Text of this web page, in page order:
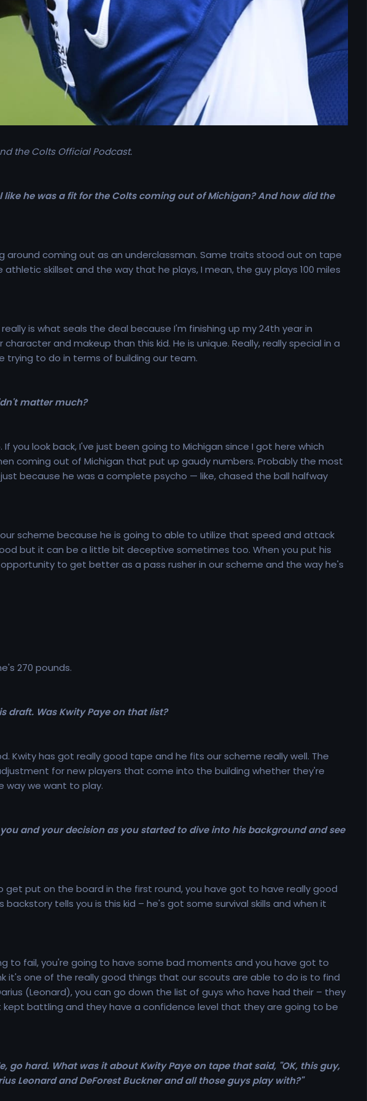
the Colts Official Podcast.
he was a fit for the Colts coming out of Michigan? And how did the
around coming out as an underclassman. Same traits stood out on tape
skillset and the way that he plays, I mean, the guy plays 100 miles
is what seals the deal because I'm finishing up my 24th year in
and makeup than this kid. He is unique. Really, really special in a
trying to do in terms of building our team.
matter much?
you look back, I've just been going to Michigan since I got here which
coming out of Michigan that put up gaudy numbers. Probably the most
because he was a complete psycho — like, chased the ball halfway
scheme because he is going to able to utilize that speed and attack
but it can be a little bit deceptive sometimes too. When you put his
to get better as a pass rusher in our scheme and the way he's
270 pounds.
draft. Was Kwity Paye on that list?
Kwity has got really good tape and he fits our scheme really well. The
for new players that come into the building whether they're
way we want to play.
and your decision as you started to dive into his background and see
get put on the board in the first round, you have got to have really good
tells you is this kid – he's got some survival skills and when it
to fail, you're going to have some bad moments and you have got to
it's one of the really good things that our scouts are able to do is to find
(Leonard), you can go down the list of guys who have had their – they
battling and they have a confidence level that they are going to be
go hard. What was it about Kwity Paye on tape that said, "OK, this guy,
Leonard and DeForest Buckner and all those guys play with?"